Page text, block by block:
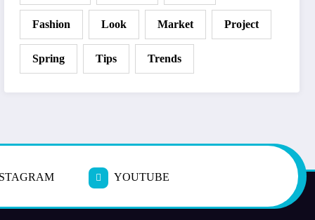
Fashion Look Market Project
Spring Tips Trends
YOUTUBE